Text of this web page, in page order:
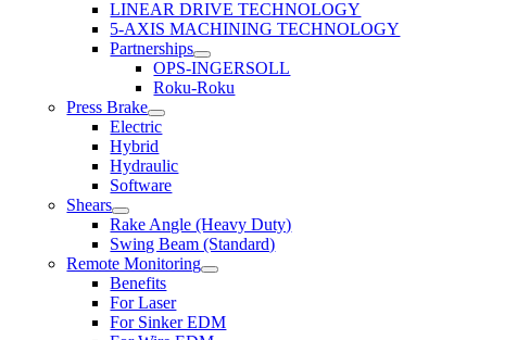
LINEAR DRIVE TECHNOLOGY
5-AXIS MACHINING TECHNOLOGY
Partnerships
OPS-INGERSOLL
Roku-Roku
Press Brake
Electric
Hybrid
Hydraulic
Software
Shears
Rake Angle (Heavy Duty)
Swing Beam (Standard)
Remote Monitoring
Benefits
For Laser
For Sinker EDM